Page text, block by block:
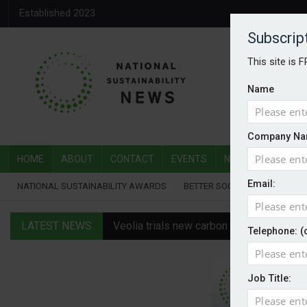
Established 2023
HOME ABOUT CONTACT EVENTS NATIONAL
NATIONAL SUSTAINABILITY AWARDS BETTER SOCIETY AWARDS
This site is
Name
Company
Email:
Telephone:
Job Title:
LATEST NEWS Veolia trials new carbon capture
Public procurement shifts from green
Britain to be Europe’s powerhouse